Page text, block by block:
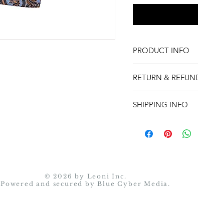
PRODUCT INFO
RETURN &
You may return an
at
back.
• Merchandise
SHIPPING INFO
© 2026 by Leoni Inc.
Powered and secured byBlue Cyber Media.